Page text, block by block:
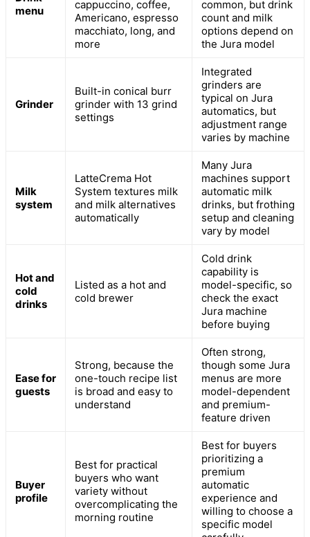
menu
cappuccino, coffee,
Americano, espresso
macchiato, long, and
more
common, but drink
count and milk
options depend on
the Jura model
Grinder
Built-in conical burr
grinder with 13 grind
settings
Integrated
grinders are
typical on Jura
automatics, but
adjustment range
varies by machine
Milk
system
LatteCrema Hot
System textures milk
and milk alternatives
automatically
Many Jura
machines support
automatic milk
drinks, but frothing
setup and cleaning
vary by model
Hot and
cold
drinks
Listed as a hot and
cold brewer
Cold drink
capability is
model-specific, so
check the exact
Jura machine
before buying
Ease for
guests
Strong, because the
one-touch recipe list
is broad and easy to
understand
Often strong,
though some Jura
menus are more
model-dependent
and premium-
feature driven
Buyer
profile
Best for practical
buyers who want
variety without
overcomplicating the
morning routine
Best for buyers
prioritizing a
premium
automatic
experience and
willing to choose a
specific model